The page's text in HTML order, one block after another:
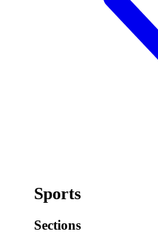
Sports
Sections